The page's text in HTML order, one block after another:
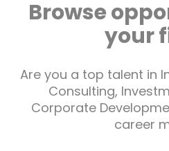
Browse
your
Are you a top talent in
Consulting,
Corporate
career